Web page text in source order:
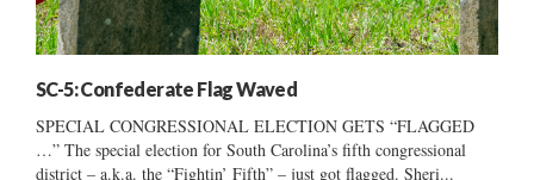
SC-5: Confederate Flag Waved
SPECIAL CONGRESSIONAL ELECTION GETS “FLAGGED
…” The special election for South Carolina’s fifth congressional
district – a.k.a. the “Fightin’ Fifth” – just got flagged. Sheri...